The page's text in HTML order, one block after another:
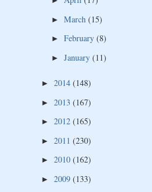
► March (15)
► February (8)
► January (11)
► 2014 (148)
► 2013 (167)
► 2012 (165)
► 2011 (230)
► 2010 (162)
► 2009 (133)